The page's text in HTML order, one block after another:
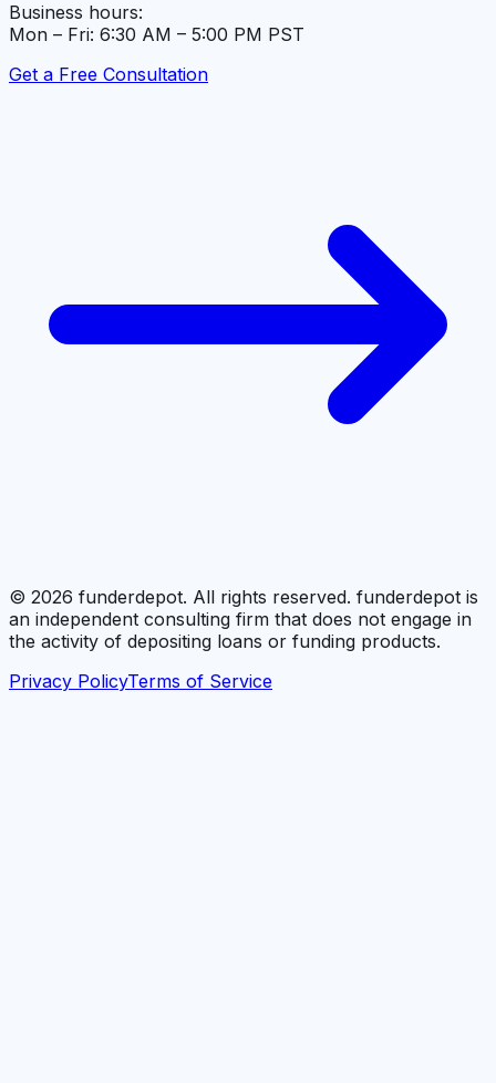
Business hours:
Mon – Fri: 6:30 AM – 5:00 PM PST
Get a Free Consultation
© 2026 funderdepot. All rights reserved. funderdepot is
an independent consulting firm that does not engage in
the activity of depositing loans or funding products.
Privacy PolicyTerms of Service